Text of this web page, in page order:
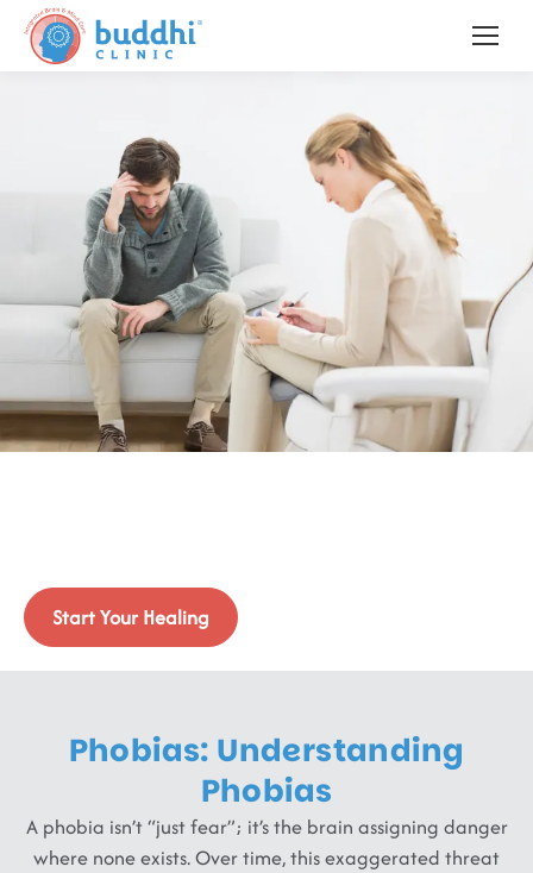
Start Your Healing
Phobias: Understanding
Phobias
A phobia isn’t “just fear”; it’s the brain assigning danger
where none exists. Over time, this exaggerated threat